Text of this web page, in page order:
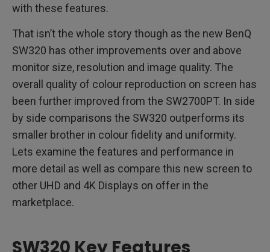
with these features.
That isn’t the whole story though as the new BenQ
SW320 has other improvements over and above
monitor size, resolution and image quality. The
overall quality of colour reproduction on screen has
been further improved from the SW2700PT. In side
by side comparisons the SW320 outperforms its
smaller brother in colour fidelity and uniformity.
Lets examine the features and performance in
more detail as well as compare this new screen to
other UHD and 4K Displays on offer in the
marketplace.